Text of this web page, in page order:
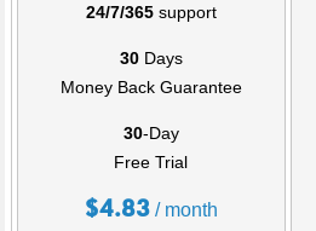
24/7/365support
30Days
Money Back Guarantee
30-Day
Free Trial
$4.83/ month